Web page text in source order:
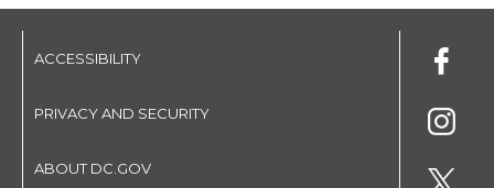
ACCESSIBILITY
PRIVACY AND SECURITY
ABOUT DC.GOV